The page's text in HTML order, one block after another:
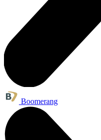
Boomerang